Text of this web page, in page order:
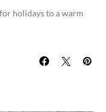
holidays to a warm